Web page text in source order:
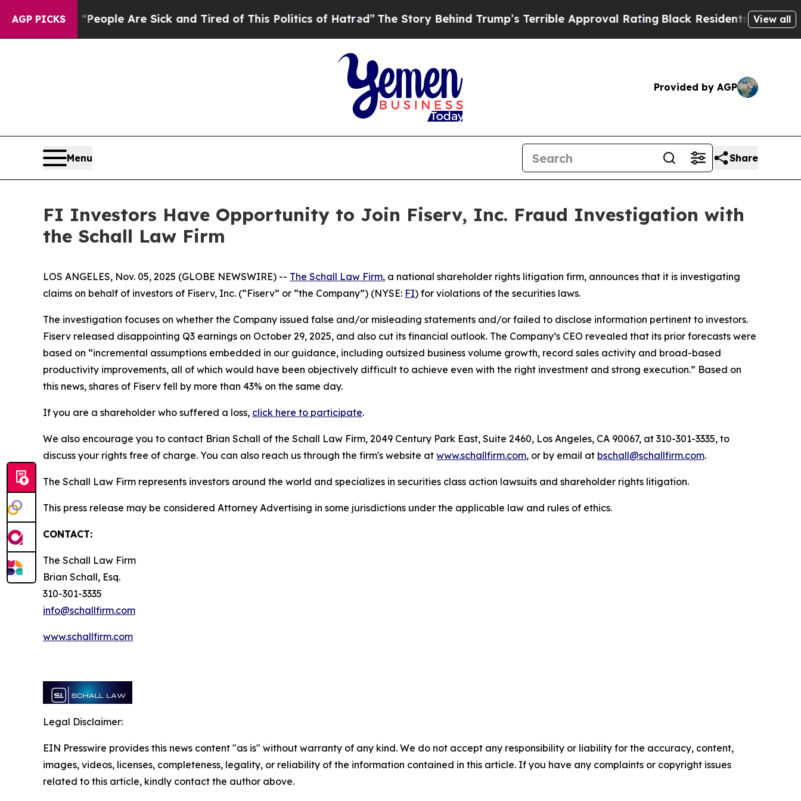
AGP PICKS
Win: “People Are Sick and Tired of This Politics of Hatred”The Story Behind Trump’s Terrible Approval RatingBlack Residents Warned of
View all
Provided by AGP
Menu Share
FI Investors Have Opportunity to Join Fiserv, Inc. Fraud Investigation with
the Schall Law Firm
LOS ANGELES, Nov. 05, 2025 (GLOBE NEWSWIRE) -- The Schall Law Firm, a national shareholder rights litigation firm, announces that it is investigating
claims on behalf of investors of Fiserv, Inc. (“Fiserv” or “the Company”) (NYSE: FI) for violations of the securities laws.
The investigation focuses on whether the Company issued false and/or misleading statements and/or failed to disclose information pertinent to investors.
Fiserv released disappointing Q3 earnings on October 29, 2025, and also cut its financial outlook. The Company’s CEO revealed that its prior forecasts were
based on “incremental assumptions embedded in our guidance, including outsized business volume growth, record sales activity and broad-based
productivity improvements, all of which would have been objectively difficult to achieve even with the right investment and strong execution.” Based on
this news, shares of Fiserv fell by more than 43% on the same day.
If you are a shareholder who suffered a loss, click here to participate.
We also encourage you to contact Brian Schall of the Schall Law Firm, 2049 Century Park East, Suite 2460, Los Angeles, CA 90067, at 310-301-3335, to
discuss your rights free of charge. You can also reach us through the firm's website at www.schallfirm.com, or by email at bschall@schallfirm.com.
The Schall Law Firm represents investors around the world and specializes in securities class action lawsuits and shareholder rights litigation.
This press release may be considered Attorney Advertising in some jurisdictions under the applicable law and rules of ethics.
CONTACT:
The Schall Law Firm
Brian Schall, Esq.
310-301-3335
info@schallfirm.com
www.schallfirm.com
Legal Disclaimer:
EIN Presswire provides this news content "as is" without warranty of any kind. We do not accept any responsibility or liability for the accuracy, content,
images, videos, licenses, completeness, legality, or reliability of the information contained in this article. If you have any complaints or copyright issues
related to this article, kindly contact the author above.